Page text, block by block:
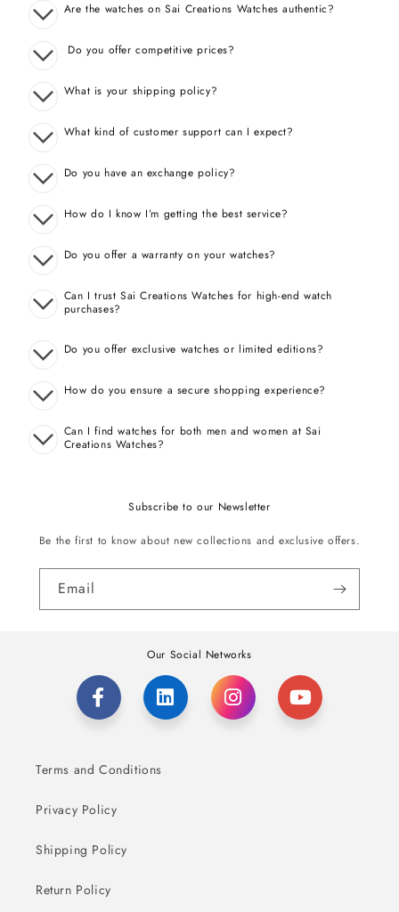
Are the watches on Sai Creations Watches authentic?
Do you offer competitive prices?
What is your shipping policy?
What kind of customer support can I expect?
Do you have an exchange policy?
How do I know I’m getting the best service?
Do you offer a warranty on your watches?
Can I trust Sai Creations Watches for high-end watch
purchases?
Do you offer exclusive watches or limited editions?
How do you ensure a secure shopping experience?
Can I find watches for both men and women at Sai
Creations Watches?
Subscribe to our Newsletter
Be the first to know about new collections and exclusive offers.
Email
Our Social Networks
Terms and Conditions
Privacy Policy
Shipping Policy
Return Policy